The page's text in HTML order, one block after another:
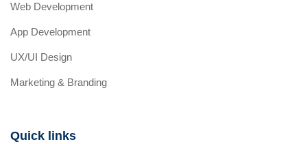
Web Development
App Development
UX/UI Design
Marketing & Branding
Quick links